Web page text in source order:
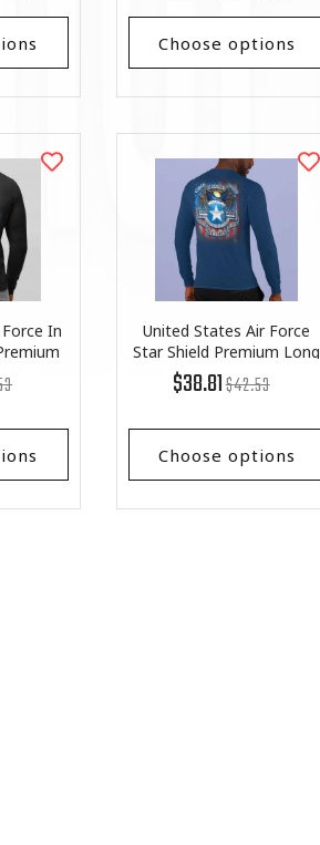
Choose options
In
United States Air Force
Star Shield Premium Long
SleeveRegular
$42.53
List
$38.81
Choose options